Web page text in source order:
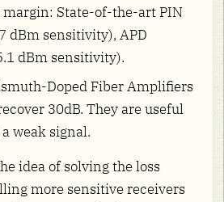
State-of-the-art PIN
dBm sensitivity), APD
dBm sensitivity).
Doped Fiber Amplifiers
30dB. They are useful
weak signal.
idea of solving the loss
more sensitive receivers